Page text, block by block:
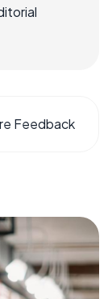
Feedback